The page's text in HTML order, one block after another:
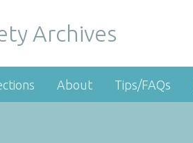
Archives
About Tips/FAQs